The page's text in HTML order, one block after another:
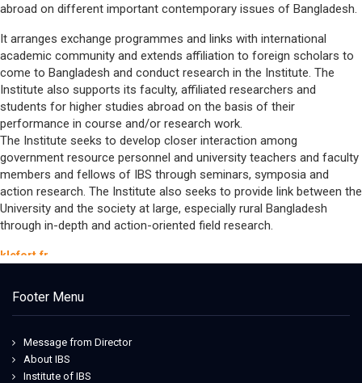
abroad on different important contemporary issues of Bangladesh.
It arranges exchange programmes and links with international
academic community and extends affiliation to foreign scholars to
come to Bangladesh and conduct research in the Institute. The
Institute also supports its faculty, affiliated researchers and
students for higher studies abroad on the basis of their
performance in course and/or research work.
The Institute seeks to develop closer interaction among
government resource personnel and university teachers and faculty
members and fellows of IBS through seminars, symposia and
action research. The Institute also seeks to provide link between the
University and the society at large, especially rural Bangladesh
through in-depth and action-oriented field research.
klefort.fr
maison cashmere
harmont & blaine outlet shop online
globalpetbrands
Iowa State Football Uniforms
49ers jersey
Footer Menu
Message from Director
About IBS
Institute of IBS